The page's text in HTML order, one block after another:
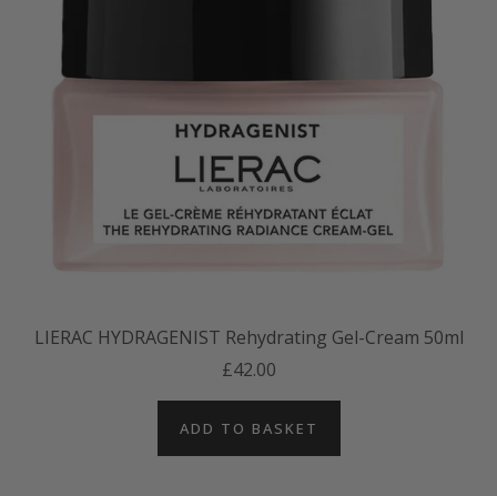
LIERAC HYDRAGENIST Rehydrating Gel-Cream 50ml
£42.00
ADD TO BASKET